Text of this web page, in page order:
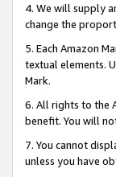
4. We will supply
change the
5. Each Amazon
textual elements.
Mark.
6. All rights to the
benefit. You will
7. You cannot
unless you have